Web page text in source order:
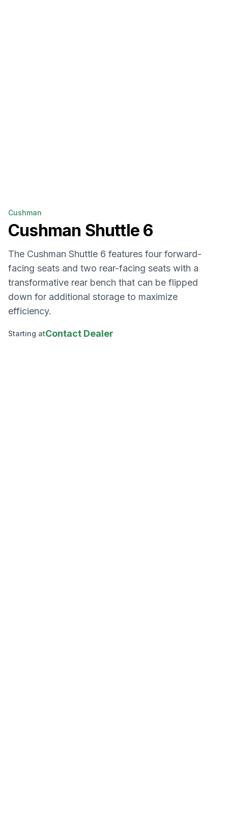
Cushman
Cushman Shuttle 6
The Cushman Shuttle 6 features four forward-
facing seats and two rear-facing seats with a
transformative rear bench that can be flipped
down for additional storage to maximize
efficiency.
Starting atContact Dealer